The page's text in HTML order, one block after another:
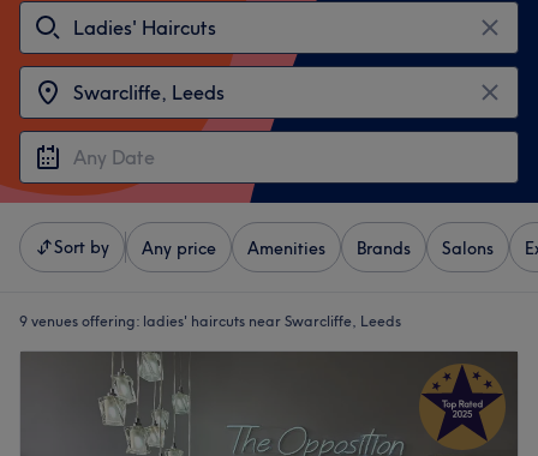
Sort by Any price Amenities Brands Salons
9 venues offering: ladies' haircuts near Swarcliffe, Leeds